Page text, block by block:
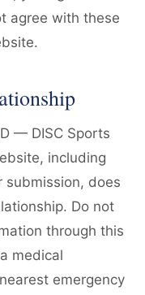
agree with these
— DISC Sports
including
submission, does
Do not
through this
medical
emergency